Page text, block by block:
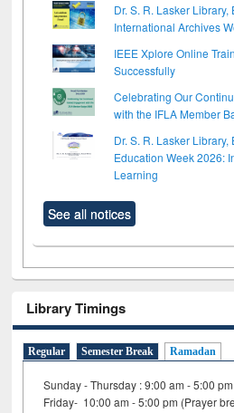
Dr. S. R. Lasker
International Archives
IEEE Xplore Online
Successfully
Celebrating Our
with the IFLA Member
Dr. S. R. Lasker
Education Week 2026:
Learning
See all notices
Library Timings
Regular Semester Break Ramadan
Sunday - Thursday : 9:00 am - 5:00 pm
Friday- 10:00 am - 5:00 pm (Prayer